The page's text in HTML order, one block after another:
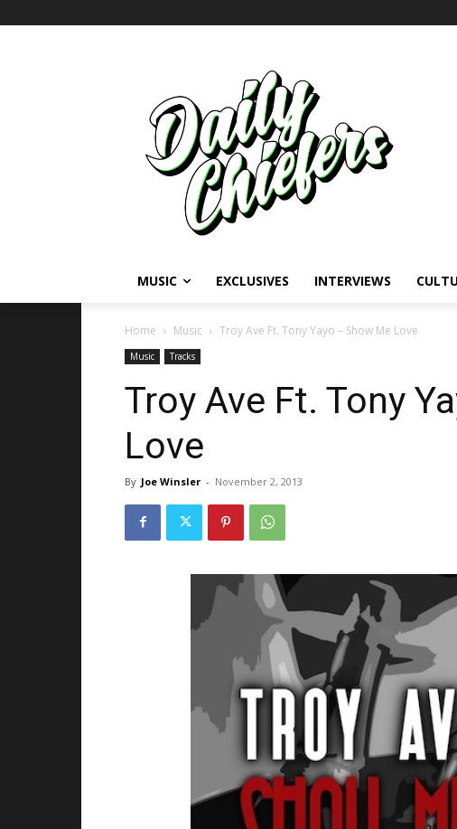
MUSIC EXCLUSIVES INTERVIEWS
Home Music Troy Ave Ft. Tony Yayo – Show Me Love
Music Tracks
Troy Ave Ft. Tony
Love
By Joe Winsler - November 2, 2013